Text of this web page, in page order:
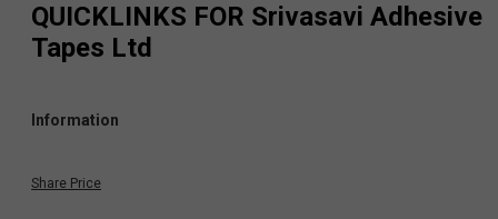
QUICKLINKS FOR Srivasavi Adhesive
Tapes Ltd
Information
Share Price